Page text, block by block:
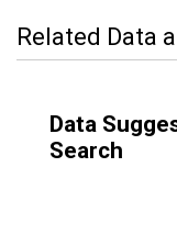
Related Data
Data
Search